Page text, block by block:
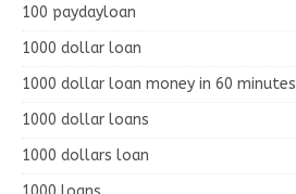
100 paydayloan
1000 dollar loan
1000 dollar loan money in 60 minutes
1000 dollar loans
1000 dollars loan